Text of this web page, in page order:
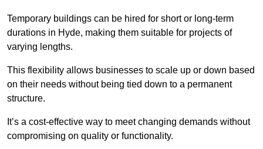
Temporary buildings can be hired for short or long-term
durations in Hyde, making them suitable for projects of
varying lengths.
This flexibility allows businesses to scale up or down based
on their needs without being tied down to a permanent
structure.
It’s a cost-effective way to meet changing demands without
compromising on quality or functionality.